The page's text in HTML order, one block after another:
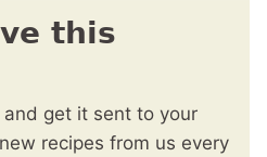
this
get it sent to your
recipes from us every